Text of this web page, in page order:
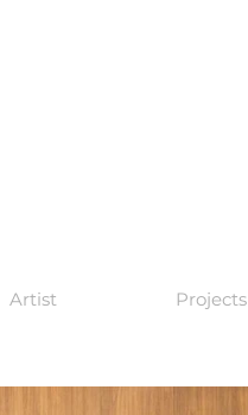
Artist Projects